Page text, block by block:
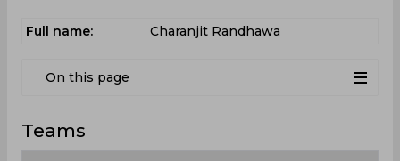
Full name: Charanjit Randhawa
On this page
Teams